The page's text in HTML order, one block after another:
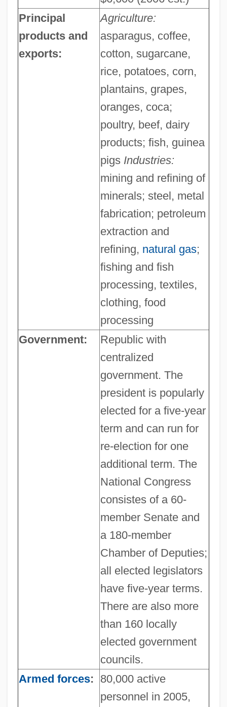
Principal
products and
exports:
Agriculture:
asparagus, coffee,
cotton, sugarcane,
rice, potatoes, corn,
plantains, grapes,
oranges, coca;
poultry, beef, dairy
products; fish, guinea
pigs Industries:
mining and refining of
minerals; steel, metal
fabrication; petroleum
extraction and
refining, natural gas;
fishing and fish
processing, textiles,
clothing, food
processing
Government:
Republic with
centralized
government. The
president is popularly
elected for a five-year
term and can run for
re-election for one
additional term. The
National Congress
consistes of a 60-
member Senate and
a 180-member
Chamber of Deputies;
all elected legislators
have five-year terms.
There are also more
than 160 locally
elected government
councils.
Armed forces: 80,000 active
personnel in 2005,